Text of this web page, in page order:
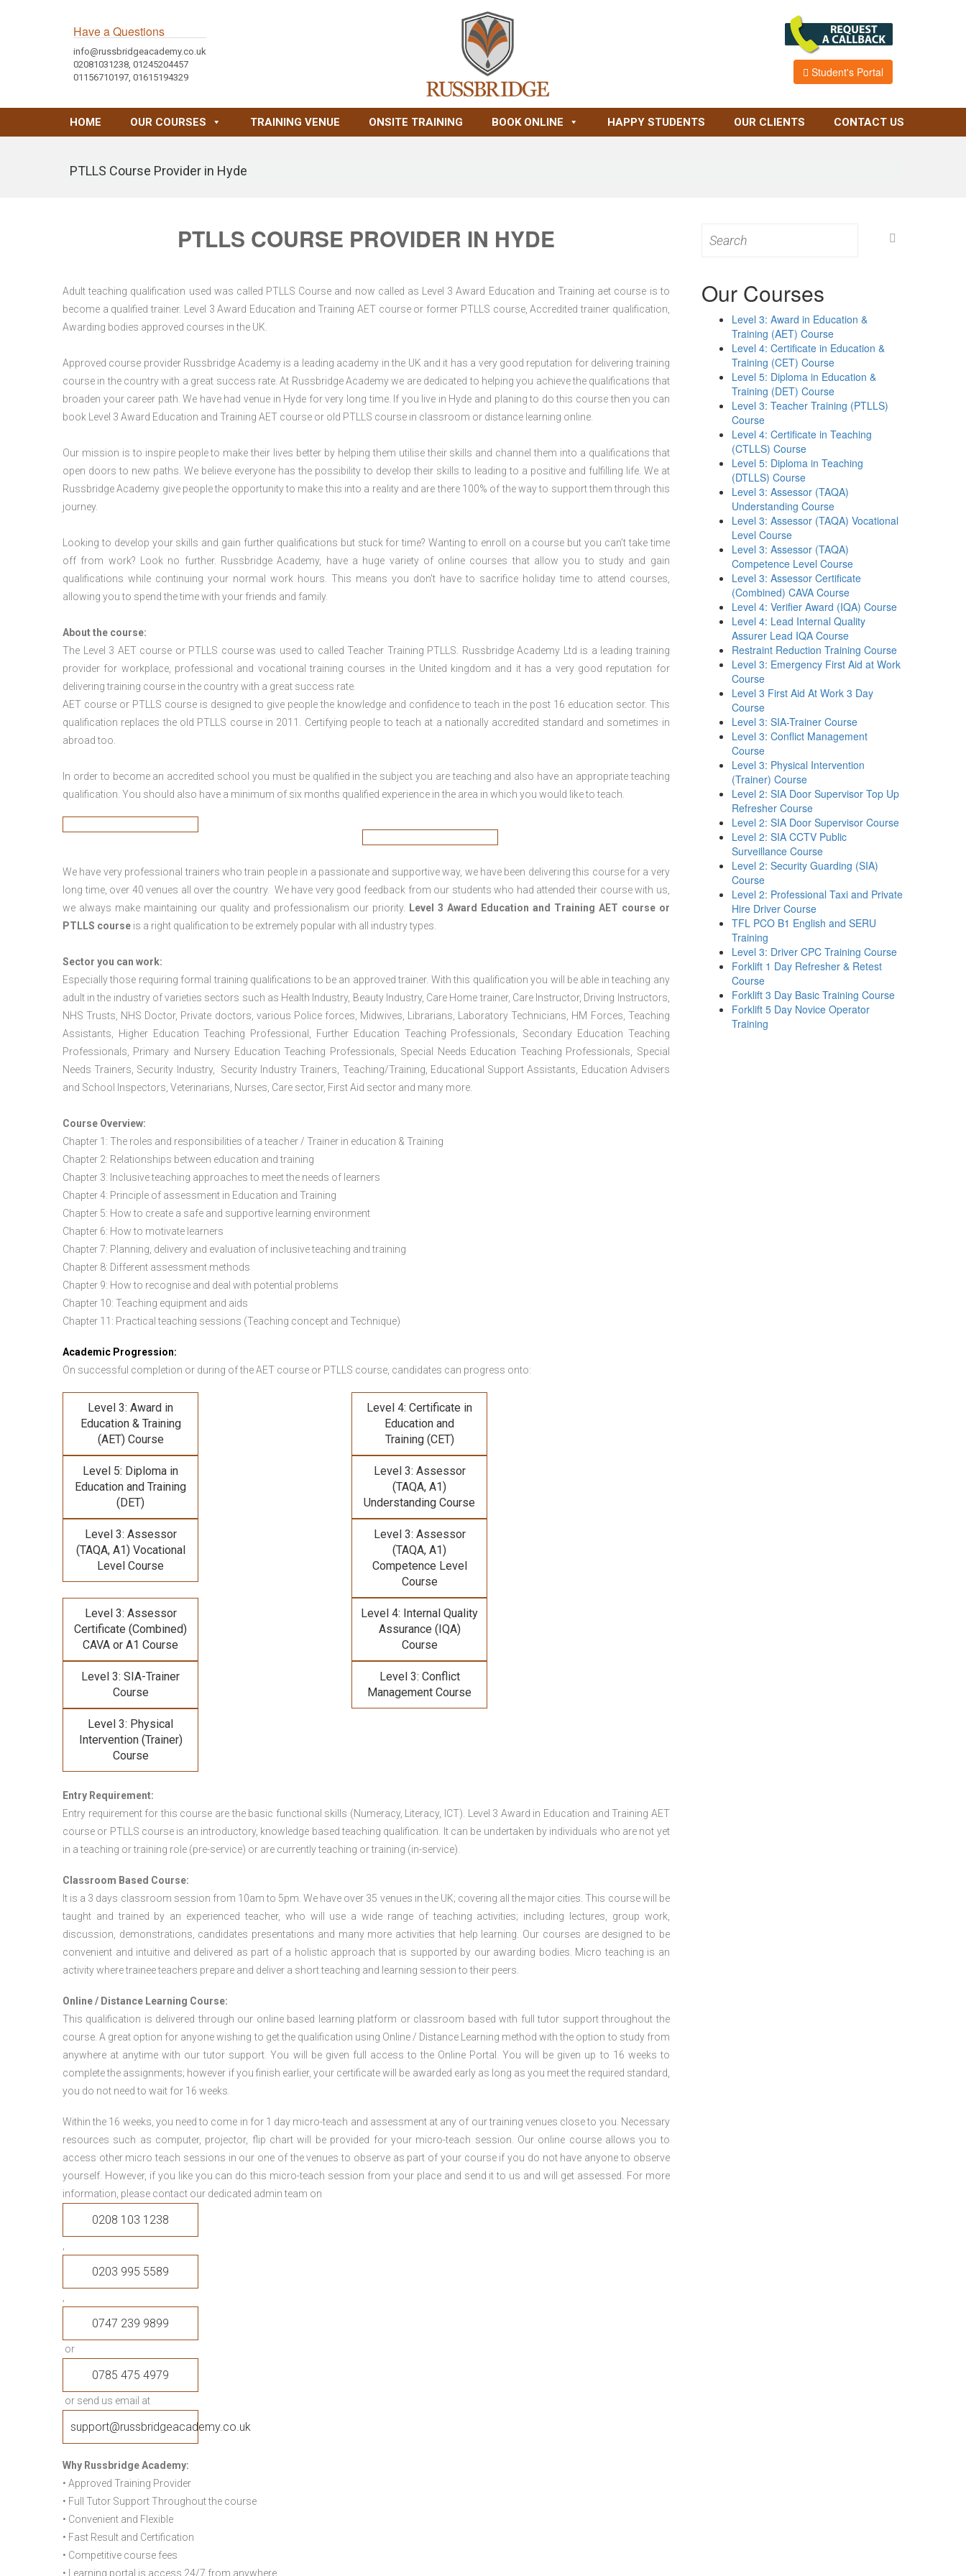
Have a Questions
info@russbridgeacademy.co.uk
02081031238, 01245204457
01156710197, 01615194329
Student's Portal
HOME OUR COURSES TRAINING VENUE ONSITE TRAINING BOOK ONLINE HAPPY STUDENTS OUR CLIENTS CONTACT US
PTLLS Course Provider in Hyde
PTLLS COURSE PROVIDER IN HYDE
Adult teaching qualification used was called PTLLS Course and now called as Level 3 Award Education and Training aet course is to
become a qualified trainer. Level 3 Award Education and Training AET course or former PTLLS course, Accredited trainer qualification,
Awarding bodies approved courses in the UK.
Approved course provider Russbridge Academy is a leading academy in the UK and it has a very good reputation for delivering training
course in the country with a great success rate. At Russbridge Academy we are dedicated to helping you achieve the qualifications that
broaden your career path. We have had venue in Hyde for very long time. If you live in Hyde and planing to do this course then you can
book Level 3 Award Education and Training AET course or old PTLLS course in classroom or distance learning online.
Our mission is to inspire people to make their lives better by helping them utilise their skills and channel them into a qualifications that
open doors to new paths. We believe everyone has the possibility to develop their skills to leading to a positive and fulfilling life. We at
Russbridge Academy give people the opportunity to make this into a reality and are there 100% of the way to support them through this
journey.
Looking to develop your skills and gain further qualifications but stuck for time? Wanting to enroll on a course but you can’t take time
off from work? Look no further. Russbridge Academy, have a huge variety of online courses that allow you to study and gain
qualifications while continuing your normal work hours. This means you don’t have to sacrifice holiday time to attend courses,
allowing you to spend the time with your friends and family.
About the course:
The Level 3 AET course or PTLLS coursewas used to called Teacher Training PTLLS. Russbridge Academy Ltd is a leading training
provider for workplace, professional and vocational training courses in the United kingdom and it has a very good reputation for
delivering training course in the country with a great success rate.
AET course or PTLLS courseis designed to give people the knowledge and confidence to teach in the post 16 education sector. This
qualification replaces the old PTLLS course in 2011. Certifying people to teach at a nationally accredited standard and sometimes in
abroad too.
In order to become an accredited school you must be qualified in the subject you are teaching and also have an appropriate teaching
qualification. You should also have a minimum of six months qualified experience in the area in which you would like to teach.
We have very professional trainers who train people in a passionate and supportive way, we have been delivering this course for a very
long time, over 40 venues all over the country. We have very good feedback from our students who had attended their course with us,
we always make maintaining our quality and professionalism our priority.
Level 3 Award Education and Training AET course or
PTLLS course is a right qualification to be extremely popular with all industry types.
Sector you can work:
Especially those requiring formal training qualifications to be an approved trainer. With this qualification you will be able in teaching any
adult in the industry of varieties sectors such as Health Industry, Beauty Industry, Care Home trainer, Care Instructor, Driving Instructors,
NHS Trusts, NHS Doctor, Private doctors, various Police forces, Midwives, Librarians, Laboratory Technicians, HM Forces, Teaching
Assistants, Higher Education Teaching Professional, Further Education Teaching Professionals, Secondary Education Teaching
Professionals, Primary and Nursery Education Teaching Professionals, Special Needs Education Teaching Professionals, Special
Needs Trainers, Security Industry, Security Industry Trainers, Teaching/Training, Educational Support Assistants, Education Advisers
and School Inspectors, Veterinarians, Nurses, Care sector, First Aid sector and many more.
Course Overview:
Chapter 1: The roles and responsibilities of a teacher / Trainer in education & Training
Chapter 2: Relationships between education and training
Chapter 3: Inclusive teaching approaches to meet the needs of learners
Chapter 4: Principle of assessment in Education and Training
Chapter 5: How to create a safe and supportive learning environment
Chapter 6: How to motivate learners
Chapter 7: Planning, delivery and evaluation of inclusive teaching and training
Chapter 8: Different assessment methods
Chapter 9: How to recognise and deal with potential problems
Chapter 10: Teaching equipment and aids
Chapter 11: Practical teaching sessions (Teaching concept and Technique)
Academic Progression:
On successful completion or during of theAET course or PTLLS course, candidates can progress onto:
Level 3: Award in
Education & Training
(AET) Course
Level 4: Certificate in
Education and
Training (CET)
Level 5: Diploma in
Education and Training
(DET)
Level 3: Assessor
(TAQA, A1)
Understanding Course
Level 3: Assessor
(TAQA, A1) Vocational
Level Course
Level 3: Assessor
(TAQA, A1)
Competence Level
Course
Level 3: Assessor
Certificate (Combined)
CAVA or A1 Course
Level 4: Internal Quality
Assurance (IQA)
Course
Level 3: SIA-Trainer
Course
Level 3: Conflict
Management Course
Level 3: Physical
Intervention (Trainer)
Course
Entry Requirement:
Entry requirement for this course are the basic functional skills (Numeracy, Literacy, ICT). Level 3 Award in Education and Training AET
course or PTLLS course is an introductory, knowledge based teaching qualification. It can be undertaken by individuals who are not yet
in a teaching or training role (pre-service) or are currently teaching or training (in-service).
Classroom Based Course:
It is a 3 days classroom session from 10am to 5pm. We have over 35 venues in the UK; covering all the major cities. This course will be
taught and trained by an experienced teacher, who will use a wide range of teaching activities; including lectures, group work,
discussion, demonstrations, candidates presentations and many more activities that help learning. Our courses are designed to be
convenient and intuitive and delivered as part of a holistic approach that is supported by our awarding bodies. Micro teaching is an
activity where trainee teachers prepare and deliver a short teaching and learning session to their peers.
Online / Distance Learning Course:
This qualification is delivered through our online based learning platform or classroom based with full tutor support throughout the
course. A great option for anyone wishing to get the qualification using Online / Distance Learning method with the option to study from
anywhere at anytime with our tutor support. You will be given full access to the Online Portal. You will be given up to 16 weeks to
complete the assignments; however if you finish earlier, your certificate will be awarded early as long as you meet the required standard,
you do not need to wait for 16 weeks.
Within the 16 weeks, you need to come in for 1 day micro-teach and assessment at any of our training venues close to you. Necessary
resources such as computer, projector, flip chart will be provided for your micro-teach session. Our online course allows you to
access other micro teach sessions in our one of the venues to observe as part of your course if you do not have anyone to observe
yourself. However, if you like you can do this micro-teach session from your place and send it to us and will get assessed. For more
information, please contact our dedicated admin team on
0208 103 1238
0203 995 5589
0747 239 9899
or
0785 475 4979
or send us email at
support@russbridgeacademy.co.uk
Why Russbridge Academy:
• Approved Training Provider
• Full Tutor Support Throughout the course
• Convenient and Flexible
• Fast Result and Certification
• Competitive course fees
• Learning portal is access 24/7 from anywhere
for:
Our Courses
Level 3: Award in Education &
Training (AET) Course
Level 4: Certificate in Education &
Training (CET) Course
Level 5: Diploma in Education &
Training (DET) Course
Level 3: Teacher Training (PTLLS)
Course
Level 4: Certificate in Teaching
(CTLLS) Course
Level 5: Diploma in Teaching
(DTLLS) Course
Level 3: Assessor (TAQA)
Understanding Course
Level 3: Assessor (TAQA) Vocational
Level Course
Level 3: Assessor (TAQA)
Competence Level Course
Level 3: Assessor Certificate
(Combined) CAVA Course
Level 4: Verifier Award (IQA) Course
Level 4: Lead Internal Quality
Assurer Lead IQA Course
Restraint Reduction Training Course
Level 3: Emergency First Aid at Work
Course
Level 3 First Aid At Work 3 Day
Course
Level 3: SIA-Trainer Course
Level 3: Conflict Management
Course
Level 3: Physical Intervention
(Trainer) Course
Level 2: SIA Door Supervisor Top Up
Refresher Course
Level 2: SIA Door Supervisor Course
Level 2: SIA CCTV Public
Surveillance Course
Level 2: Security Guarding (SIA)
Course
Level 2: Professional Taxi and Private
Hire Driver Course
TFL PCO B1 English and SERU
Training
Level 3: Driver CPC Training Course
Forklift 1 Day Refresher & Retest
Course
Forklift 3 Day Basic Training Course
Forklift 5 Day Novice Operator
Training